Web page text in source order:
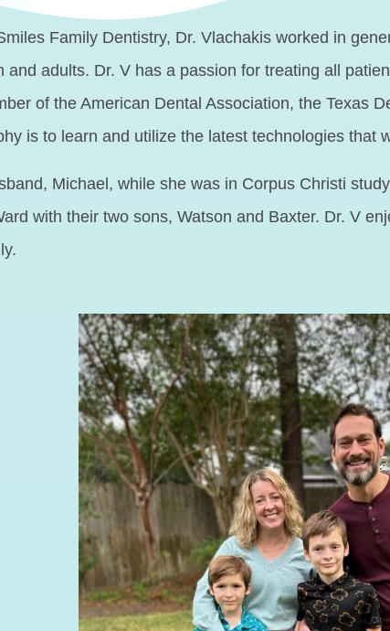
Family Dentistry, Dr. Vlachakis worked in
and adults. Dr. V has a passion for treating all
of the American Dental Association, the Texas
is to learn and utilize the latest technologies that
Michael, while she was in Corpus Christi
with their two sons, Watson and Baxter. Dr. V